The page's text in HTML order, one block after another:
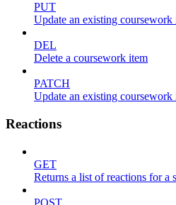
PUT
Update an existing coursework
DEL
Delete a coursework item
PATCH
Update an existing coursework
Reactions
GET
Returns a list of reactions for a
POST